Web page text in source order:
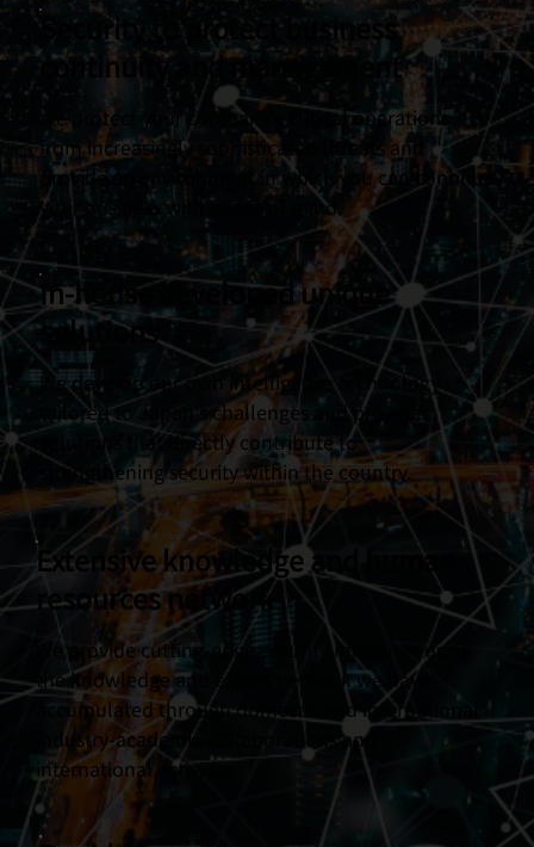
Security to protect business
continuity and management
We protect your company's critical operations
from increasingly sophisticated threats and
provide an environment in which you can continue
your business with peace of mind.
In-house developed unique
solutions
We develop our own intelligence technology
tailored to Japan's challenges and provide
solutions that directly contribute to
strengthening security within the country.
Extensive knowledge and human
resources network
We provide cutting-edge security measures using
the knowledge and expert network we have
accumulated through domestic and international
industry-academia collaborations and
international activities.